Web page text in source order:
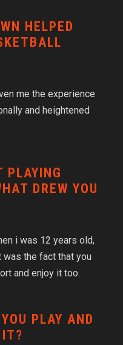
HELPED
me the experience
and heightened
PLAYING
DREW YOU
i was 12 years old,
the fact that you
and enjoy it too.
PLAY AND
IT?